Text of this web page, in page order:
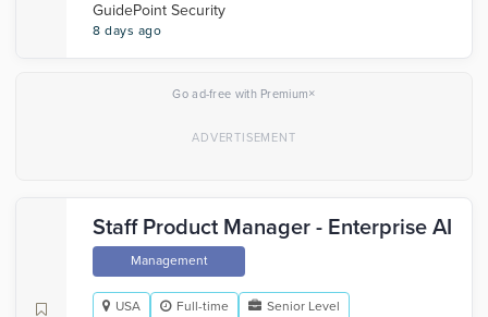
GuidePoint Security
8 days ago
Go ad-free with Premium×
Staff Product Manager - Enterprise AI
Management
USA Full-time Senior Level